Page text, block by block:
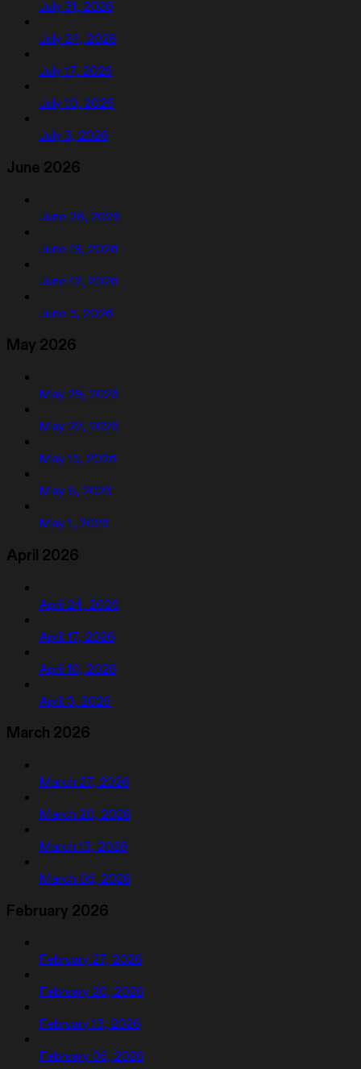
July 31, 2026
July 24, 2026
July 17, 2026
July 10, 2026
July 3, 2026
June 2026
June 26, 2026
June 19, 2026
June 12, 2026
June 5, 2026
May 2026
May 29, 2026
May 22, 2026
May 15, 2026
May 8, 2026
May 1, 2026
April 2026
April 24, 2026
April 17, 2026
April 10, 2026
April 3, 2026
March 2026
March 27, 2026
March 20, 2026
March 13, 2026
March 06, 2026
February 2026
February 27, 2026
February 20, 2026
February 13, 2026
February 06, 2026